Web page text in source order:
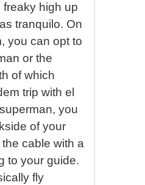
high up
tranquilo. On
you can opt to
or the
of which
trip with el
you
of your
cable with a
to your guide.
fly